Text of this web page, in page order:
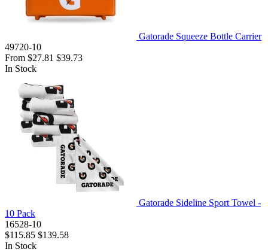
Gatorade Squeeze Bottle Carrier
49720-10
From $27.81 $39.73
In Stock
Gatorade Sideline Sport Towel -
10 Pack
16528-10
$115.85 $139.58
In Stock